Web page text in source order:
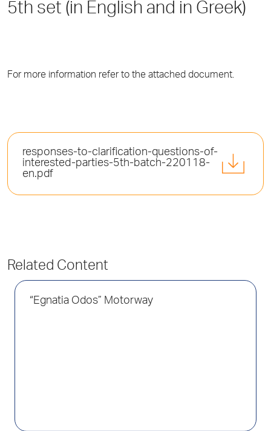
5th set (in English and in Greek)
For more information refer to the attached document.
responses-to-clarification-questions-of-
interested-parties-5th-batch-220118-
en.pdf
Related Content
“Egnatia Odos” Motorway